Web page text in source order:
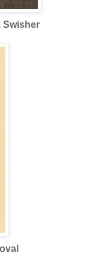
Swisher